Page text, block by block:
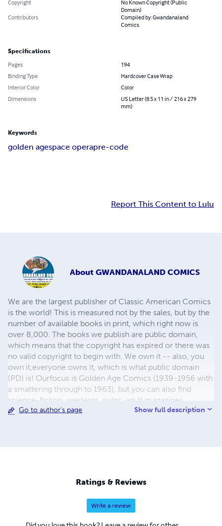
Copyright
No Known Copyright (Public
Domain)
Contributors
Compiled by: Gwandanaland
Comics
Specifications
Pages
194
Binding Type
Hardcover Case Wrap
Interior Color
Color
Dimensions
US Letter (8.5 x 11 in / 216 x 279
mm)
Keywords
golden agespace operapre-code
Report This Content to Lulu
About GWANDANALAND COMICS
We are the largest publisher of Classic American Comics
is the world! This is measured not by the sales, but by the
number of available books in print, which right now is
over 8,000. The books we publish are public domain,
which means that the copyright has expired or there was
no valid copyright to begin with. We own it -- also, you
own it,everyone owns it, which is what public domain
(PD) is! Ourfocus is Golden Age Comics (1939-1956 with
a smattering through to 1963), but you can also find
science-fiction, westerns, pulps, adult magazines,
childrens' books, pop culture and almost any other type
use the premium process...... MIDCENTURY COMICS -
Our most popular line right now, using a heavy glossy
white stock and a standard color ink/print process which
produces a great book; many MIDCENTURY books are
priced at half than their GWA counterparts, in paperback
Go to author's page Show full description
Ratings & Reviews
Write a review